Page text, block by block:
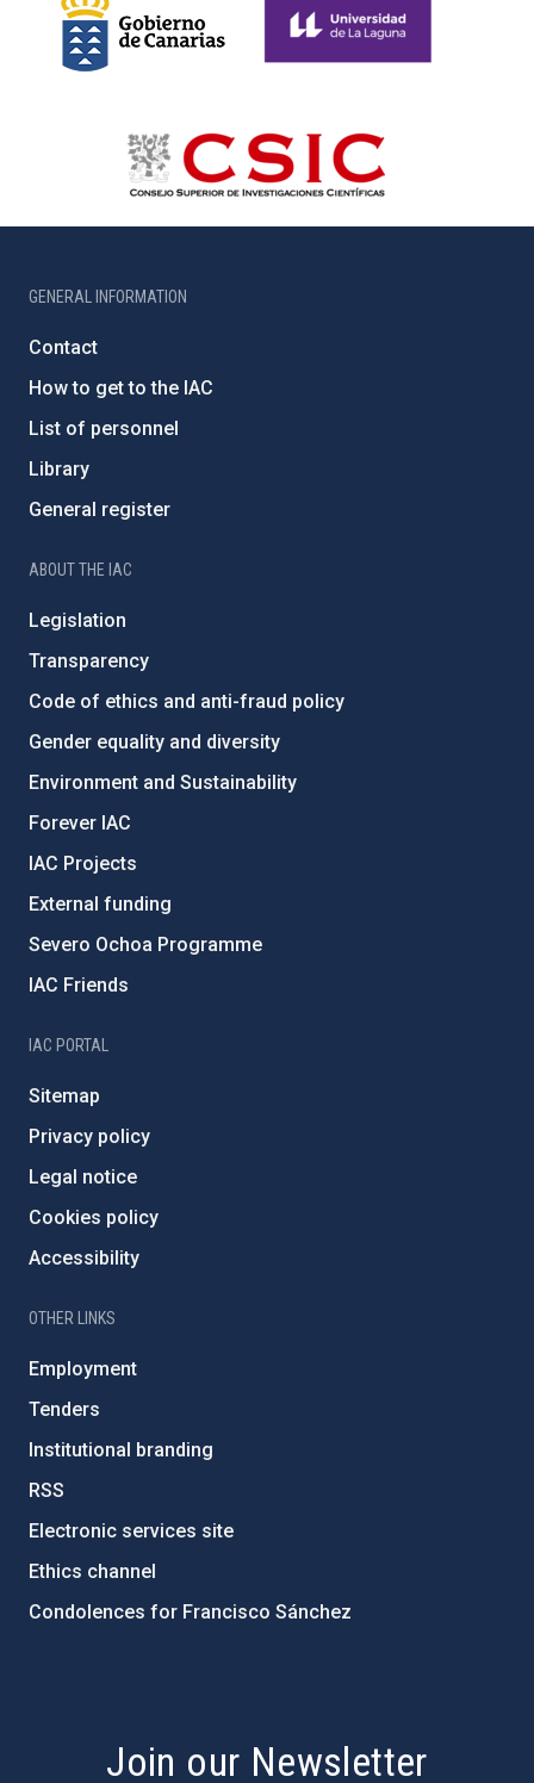
GENERAL INFORMATION
Contact
How to get to the IAC
List of personnel
Library
General register
ABOUT THE IAC
Legislation
Transparency
Code of ethics and anti-fraud policy
Gender equality and diversity
Environment and Sustainability
Forever IAC
IAC Projects
External funding
Severo Ochoa Programme
IAC Friends
IAC PORTAL
Sitemap
Privacy policy
Legal notice
Cookies policy
Accessibility
OTHER LINKS
Employment
Tenders
Institutional branding
RSS
Electronic services site
Ethics channel
Condolences for Francisco Sánchez
Join our Newsletter